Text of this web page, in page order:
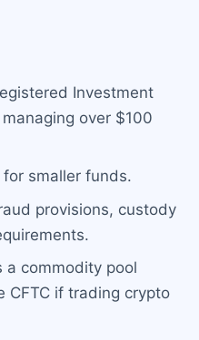
Investment
over $100
smaller funds.
provisions, custody
a commodity pool
CFTC if trading crypto